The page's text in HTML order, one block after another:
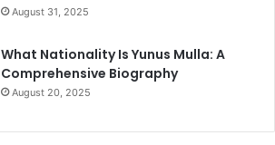
August 31, 2025
What Nationality Is Yunus Mulla: A
Comprehensive Biography
August 20, 2025